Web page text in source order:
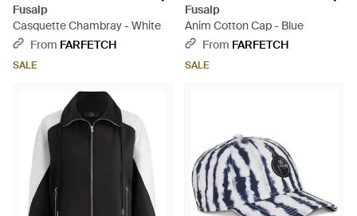
Fusalp
Casquette Chambray - White
From FARFETCH
SALE
Fusalp
Anim Cotton Cap - Blue
From FARFETCH
SALE